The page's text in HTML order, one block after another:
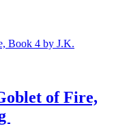
of Fire,